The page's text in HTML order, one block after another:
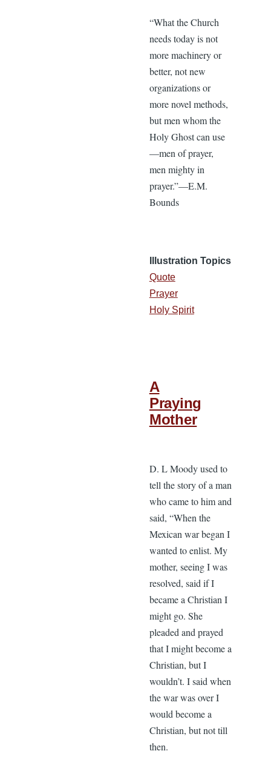
“What the Church
needs today is not
more machinery or
better, not new
organizations or
more novel methods,
but men whom the
Holy Ghost can use
—men of prayer,
men mighty in
prayer.”—E.M.
Bounds
Illustration Topics
Quote
Prayer
Holy Spirit
A
Praying
Mother
D. L Moody used to
tell the story of a man
who came to him and
said, “When the
Mexican war began I
wanted to enlist. My
mother, seeing I was
resolved, said if I
became a Christian I
might go. She
pleaded and prayed
that I might become a
Christian, but I
wouldn’t. I said when
the war was over I
would become a
Christian, but not till
then.